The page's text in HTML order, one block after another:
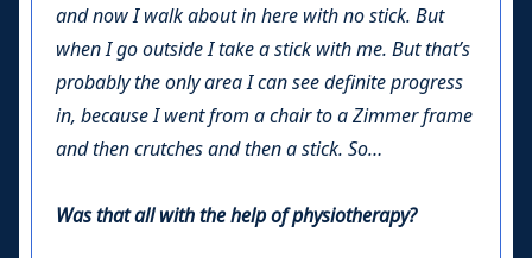
and now I walk about in here with no stick. But
when I go outside I take a stick with me. But that’s
probably the only area I can see definite progress
in, because I went from a chair to a Zimmer frame
and then crutches and then a stick. So…
Was that all with the help of physiotherapy?